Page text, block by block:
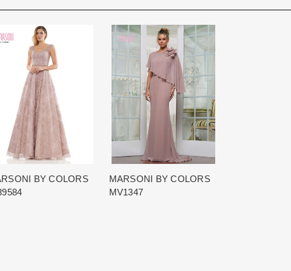
for each item based upon seasonal demand. Each Designer’s
is displayed on the product detail page.
The manufacturing clock begins ticking once we order the
normally occurs within 24 hours of sale.
When in Atlanta please visit our beautiful 25,000 sq foot facility
best selection of couture bridal and special occasion, evening
country.
for more information about us.
BY COLORS
MARSONI BY COLORS
MV1347